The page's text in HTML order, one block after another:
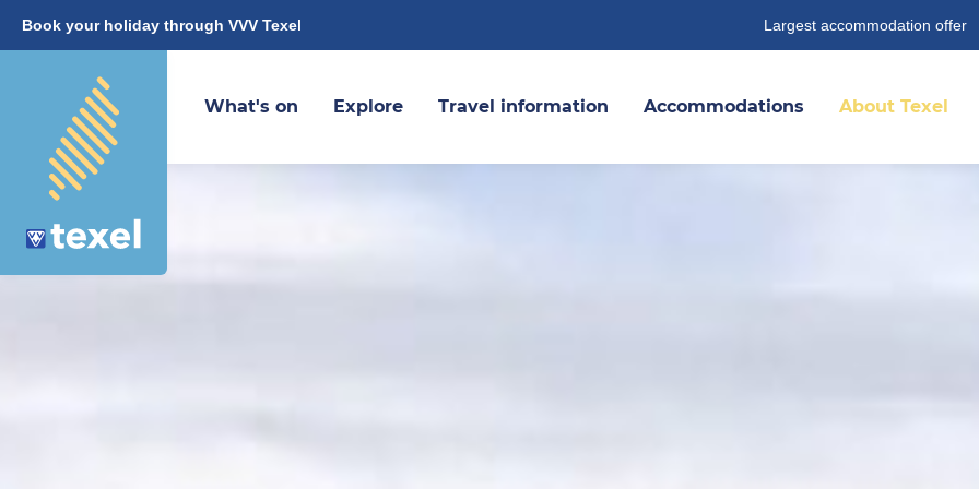
Book your holiday through VVV Texel Largest accommodation offer
What's on Explore Travel information Accommodations About Texel